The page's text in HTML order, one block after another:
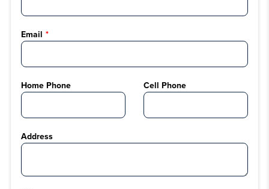
Email
Home Phone Cell Phone
Address